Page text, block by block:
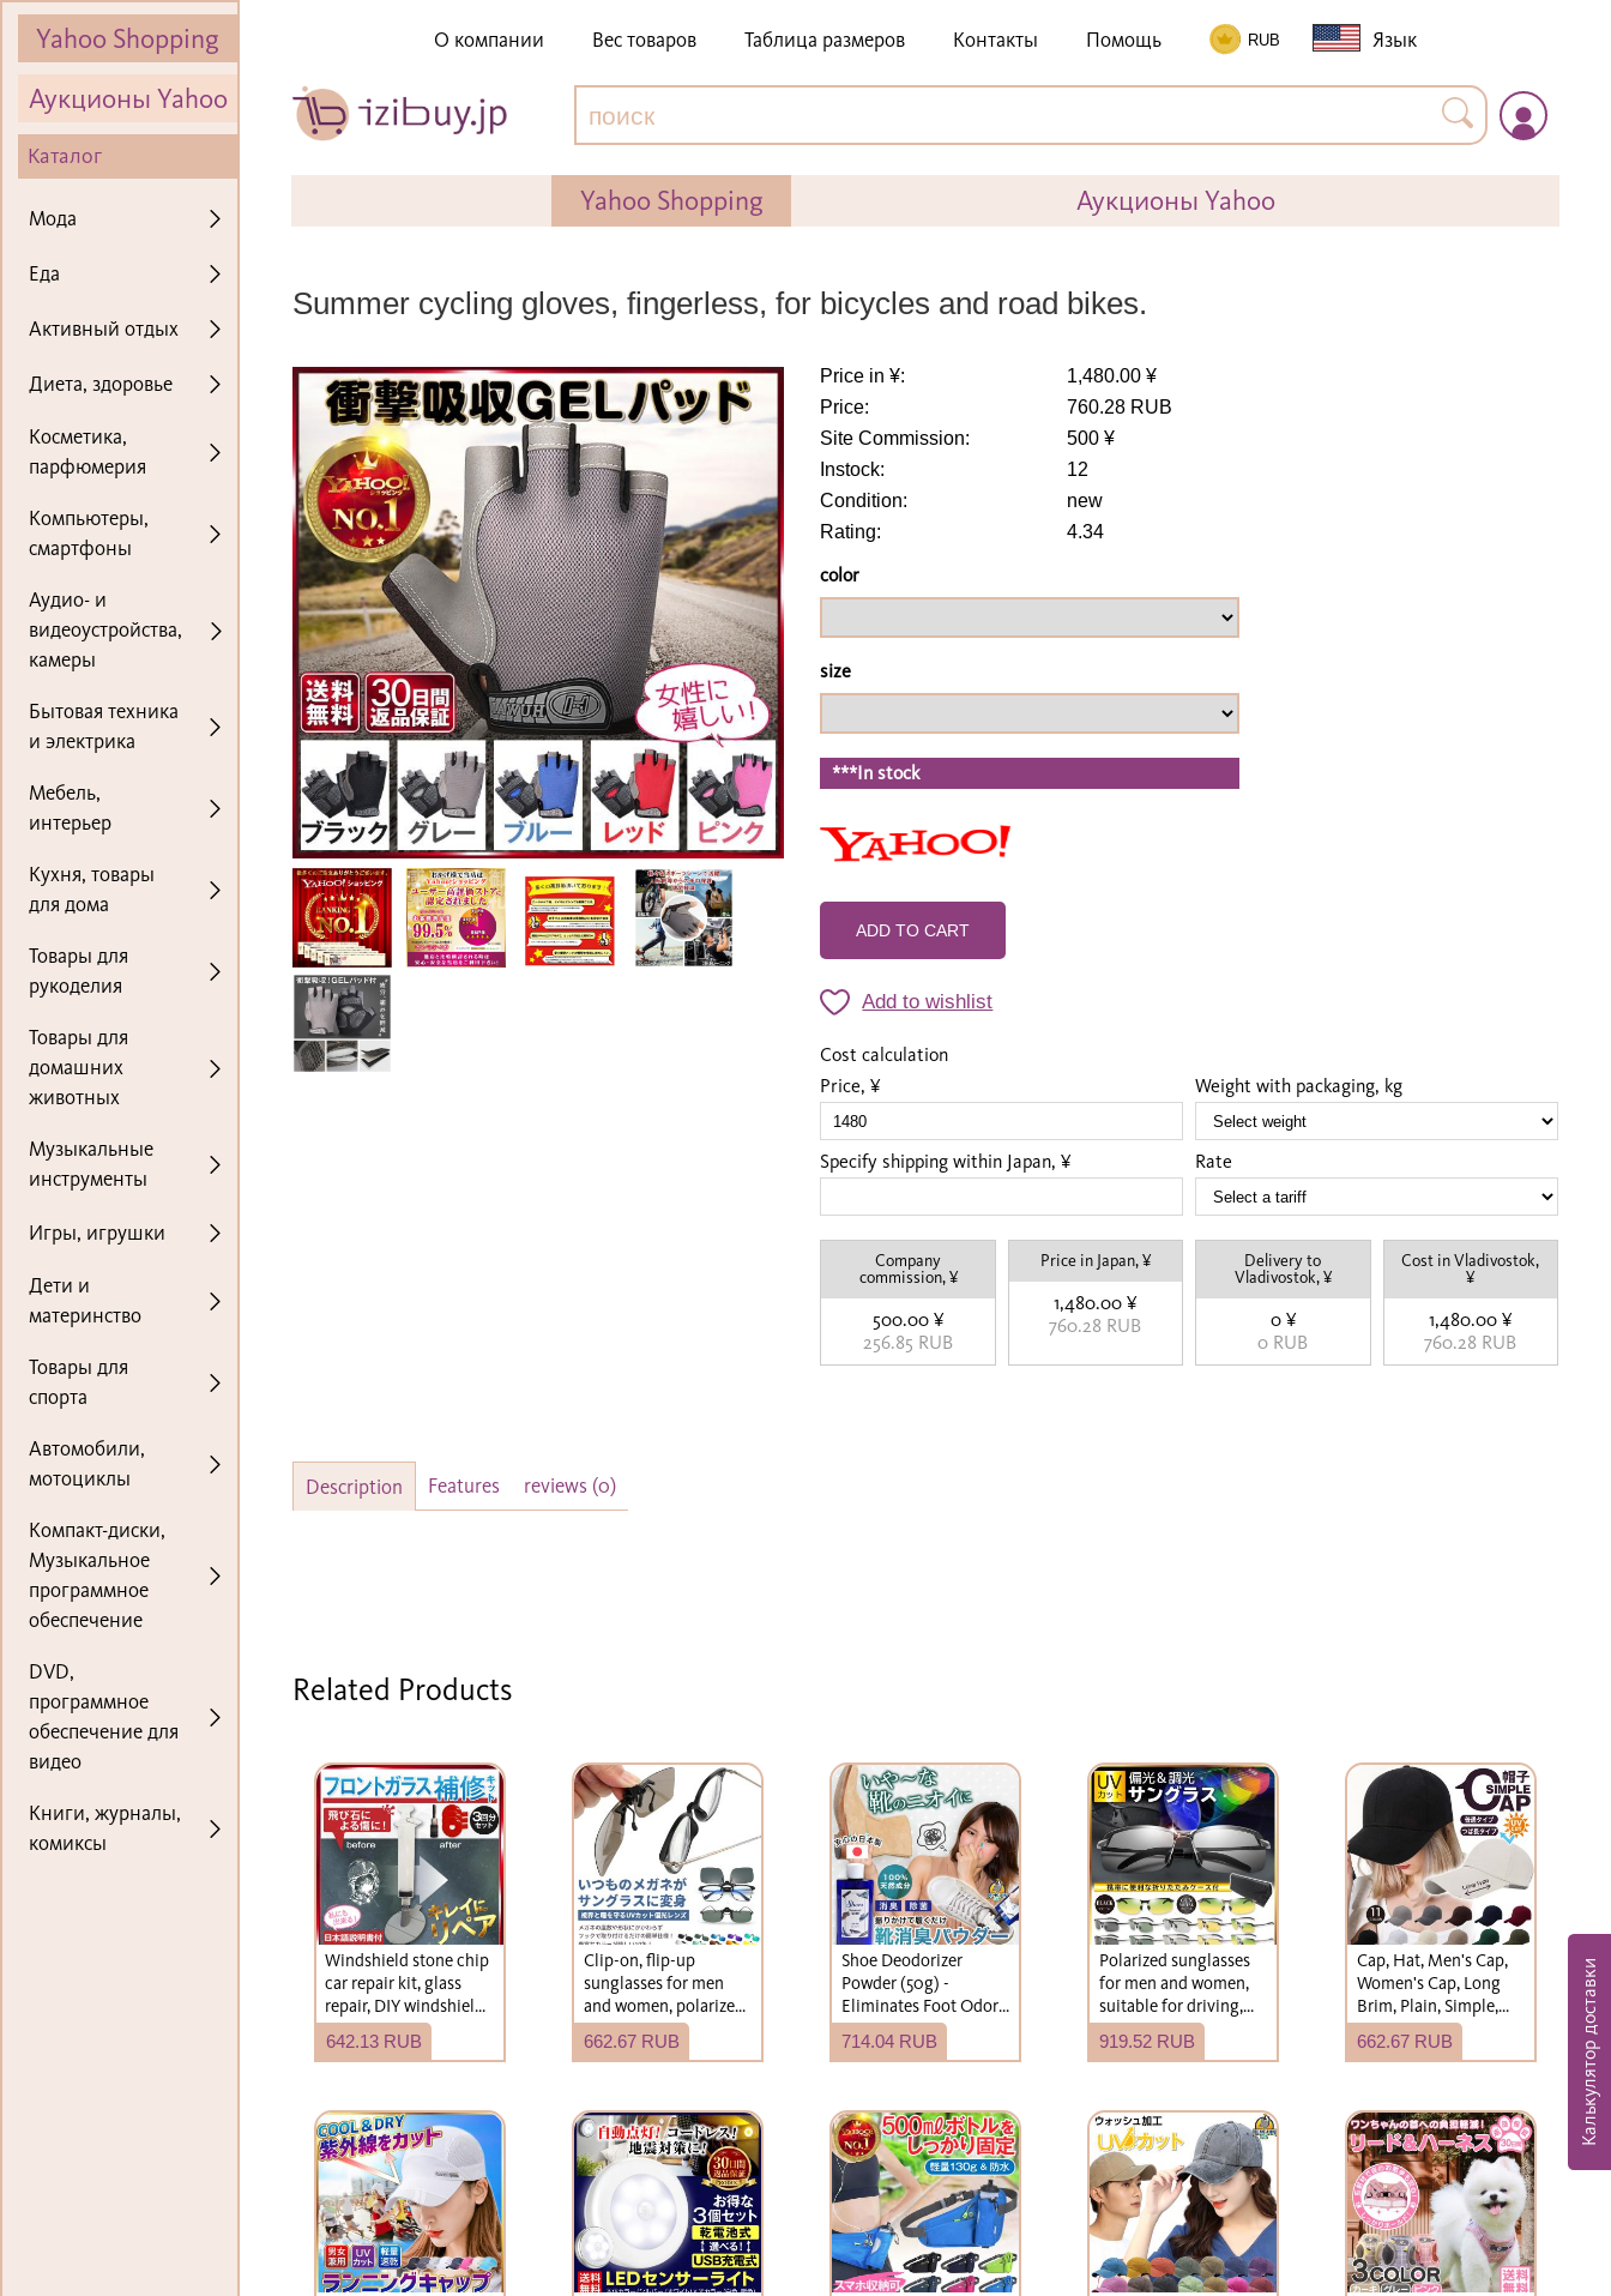
Yahoo Shopping
Аукционы Yahoo
Каталог
Мода
Еда
Активный отдых
Диета, здоровье
Косметика,
парфюмерия
Компьютеры,
смартфоны
Аудио- и
видеоустройства,
камеры
Бытовая техника
и электрика
Мебель,
интерьер
Кухня, товары
для дома
Товары для
рукоделия
Товары для
домашних
животных
Музыкальные
инструменты
Игры, игрушки
Дети и
материнство
Товары для
спорта
Автомобили,
мотоциклы
Компакт-диски,
Музыкальное
программное
обеспечение
DVD,
программное
обеспечение для
видео
Книги, журналы,
комиксы
О компании Вес товаров Таблица размеров Контакты Помощь Язык
Yahoo Shopping Аукционы Yahoo
Summer cycling gloves, fingerless, for bicycles and road bikes.
Price in ¥:
1,480.00 ¥
Price:
760.28 RUB
Site Commission:
500 ¥
Instock:
12
Condition:
new
Rating:
4.34
color
size
***In stock
ADD TO CART
Add to wishlist
Cost calculation
Price, ¥
Weight with packaging, kg
Specify shipping within Japan, ¥ Rate
Company
commission, ¥
500.00 ¥
256.85 RUB
Price in Japan, ¥
1,480.00 ¥
760.28 RUB
Delivery to
Vladivostok, ¥
0 ¥
0 RUB
Cost in Vladivostok,
¥
1,480.00 ¥
760.28 RUB
Description Features reviews (0)
Related Products
Windshield stone chip
car repair kit, glass
repair, DIY windshield
repair kit
642.13 RUB
Clip-on, flip-up
sunglasses for men
and women, polarized,
can be worn over
eyeglasses, with hard
662.67 RUB
Shoe Deodorizer
Powder (50g) -
Eliminates Foot Odor
and Shoe Odor.
Suitable for children.
Effective for shoes,
socks, leather shoes,
and boots.
714.04 RUB
Polarized sunglasses
for men and women,
suitable for driving,
fishing, and more.
Stylish, photochromic,
919.52 RUB
Cap, Hat, Men's Cap,
Women's Cap, Long
Brim, Plain, Simple,
Hat
662.67 RUB Калькулятор доставки